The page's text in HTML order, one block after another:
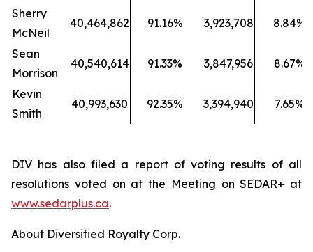
Sherry
McNeil
40,464,862 91.16% 3,923,708 8.84%
Sean
Morrison
40,540,614 91.33% 3,847,956 8.67%
Kevin
Smith
40,993,630 92.35% 3,394,940 7.65%
DIV has also filed a report of voting results of all
resolutions voted on at the Meeting on SEDAR+ at
www.sedarplus.ca.
About Diversified Royalty Corp.